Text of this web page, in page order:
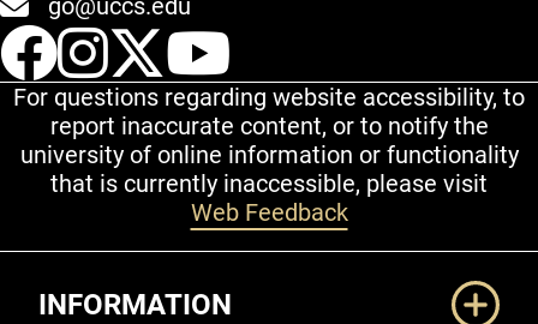
go@uccs.edu
UCCS Facebook
UCCS Instagram
UCCS Twitter
For questions regarding website accessibility, to
report inaccurate content, or to notify the
university of online information or functionality
that is currently inaccessible, please visit
Web Feedback
INFORMATION